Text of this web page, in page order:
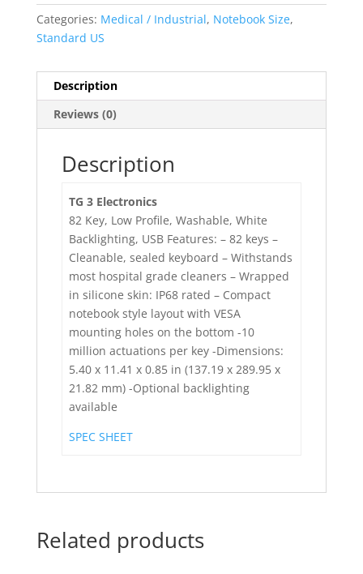
Categories: Medical / Industrial, Notebook Size,
Standard US
Description
Reviews (0)
Description
TG 3 Electronics
82 Key, Low Profile, Washable, White
Backlighting, USB Features: – 82 keys –
Cleanable, sealed keyboard – Withstands
most hospital grade cleaners – Wrapped
in silicone skin: IP68 rated – Compact
notebook style layout with VESA
mounting holes on the bottom -10
million actuations per key -Dimensions:
5.40 x 11.41 x 0.85 in (137.19 x 289.95 x
21.82 mm) -Optional backlighting
available
SPEC SHEET
Related products